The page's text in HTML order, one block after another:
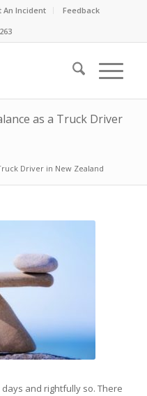
An Incident
Feedback
as a Truck Driver
Driver in New Zealand
and rightfully so. There